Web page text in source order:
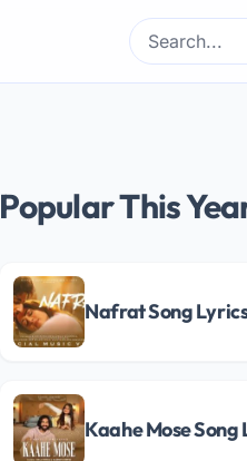
Search
for:
Popular This
Nafrat Song
Kaahe Mose Song